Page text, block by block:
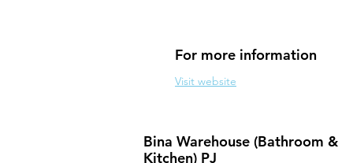
For more information
Visit website
Bina Warehouse (Bathroom &
Kitchen) PJ